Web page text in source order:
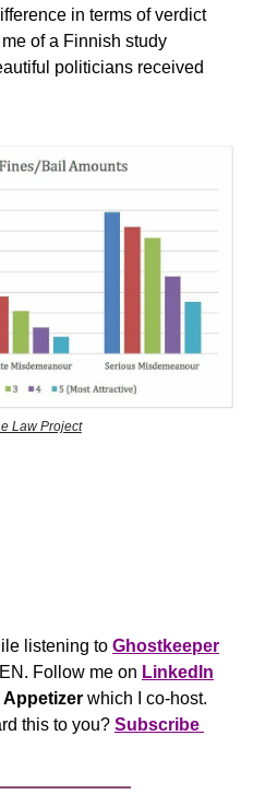
in terms of verdict
politicians received
Law Project
listening to Ghostkeeper
Follow me on LinkedIn
Appetizer which I co-host.
this to you? Subscribe